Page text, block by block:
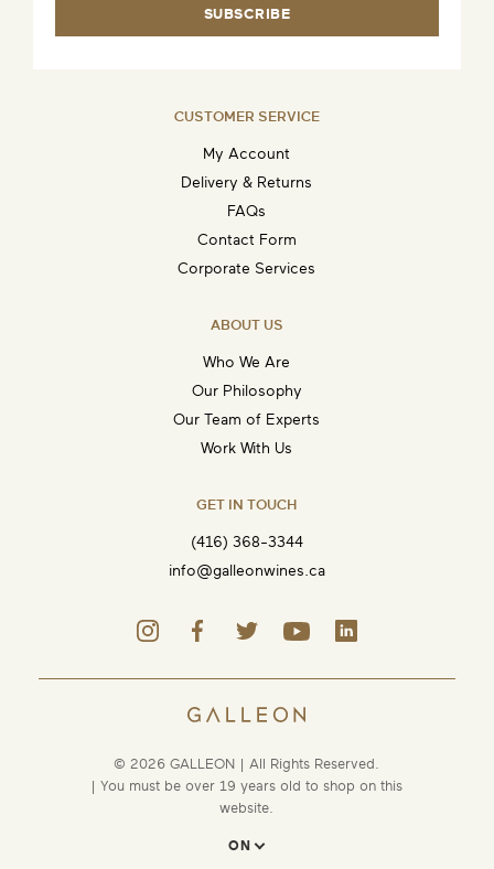
SUBSCRIBE
CUSTOMER SERVICE
My Account
Delivery & Returns
FAQs
Contact Form
Corporate Services
ABOUT US
Who We Are
Our Philosophy
Our Team of Experts
Work With Us
GET IN TOUCH
(416) 368-3344
info@galleonwines.ca
© 2026 GALLEON | All Rights Reserved.
| You must be over 19 years old to shop on this
website.